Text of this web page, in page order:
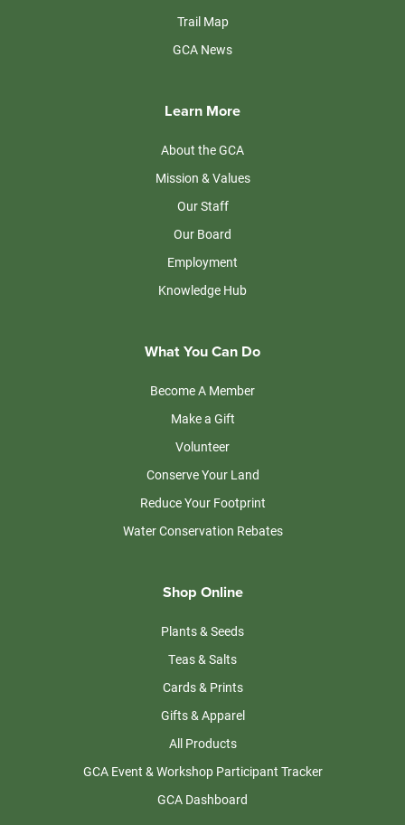
Trail Map
GCA News
Learn More
About the GCA
Mission & Values
Our Staff
Our Board
Employment
Knowledge Hub
What You Can Do
Become A Member
Make a Gift
Volunteer
Conserve Your Land
Reduce Your Footprint
Water Conservation Rebates
Shop Online
Plants & Seeds
Teas & Salts
Cards & Prints
Gifts & Apparel
All Products
GCA Event & Workshop Participant Tracker
GCA Dashboard